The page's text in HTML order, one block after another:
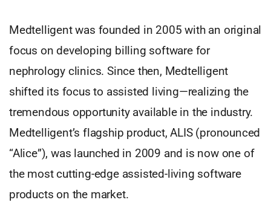
Medtelligent was founded in 2005 with an original
focus on developing billing software for
nephrology clinics. Since then, Medtelligent
shifted its focus to assisted living—realizing the
tremendous opportunity available in the industry.
Medtelligent’s flagship product, ALIS (pronounced
“Alice”), was launched in 2009 and is now one of
the most cutting-edge assisted-living software
products on the market.